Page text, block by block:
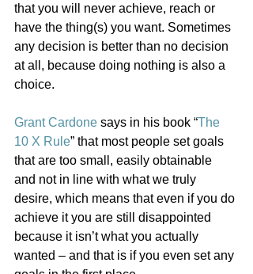
that you will never achieve, reach or
have the thing(s) you want. Sometimes
any decision is better than no decision
at all, because doing nothing is also a
choice.
Grant Cardone says in his book “The
10 X Rule” that most people set goals
that are too small, easily obtainable
and not in line with what we truly
desire, which means that even if you do
achieve it you are still disappointed
because it isn’t what you actually
wanted – and that is if you even set any